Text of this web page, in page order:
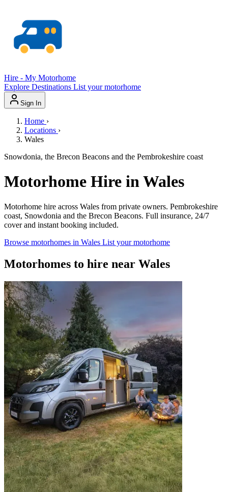
Hire - My Motorhome
Explore Destinations List your motorhome
Sign In
Home ›
Locations ›
Wales
Snowdonia, the Brecon Beacons and the Pembrokeshire coast
Motorhome Hire in Wales
Motorhome hire across Wales from private owners. Pembrokeshire
coast, Snowdonia and the Brecon Beacons. Full insurance, 24/7
cover and instant booking included.
Browse motorhomes in Wales List your motorhome
Motorhomes to hire near Wales